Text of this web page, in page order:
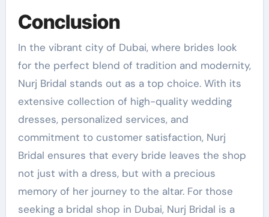
Conclusion
In the vibrant city of Dubai, where brides look
for the perfect blend of tradition and modernity,
Nurj Bridal stands out as a top choice. With its
extensive collection of high-quality wedding
dresses, personalized services, and
commitment to customer satisfaction, Nurj
Bridal ensures that every bride leaves the shop
not just with a dress, but with a precious
memory of her journey to the altar. For those
seeking a bridal shop in Dubai, Nurj Bridal is a